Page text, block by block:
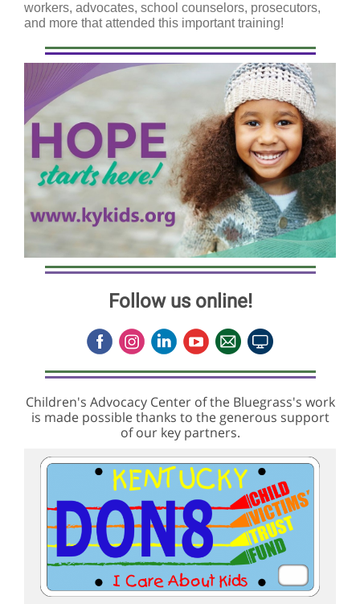
workers, advocates, school counselors, prosecutors,
and more that attended this important training!
Follow us online!
Children's Advocacy Center of the Bluegrass's work
is made possible thanks to the generous support
of our key partners.